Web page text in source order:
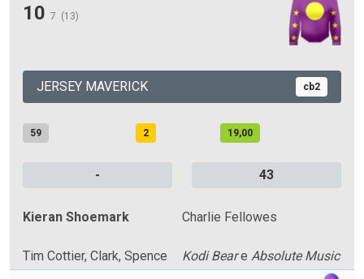
10 7 (13)
JERSEY MAVERICK cb2
59 2 19,00
- 43
Kieran Shoemark Charlie Fellowes
Tim Cottier, Clark, Spence Kodi Beare Absolute Music